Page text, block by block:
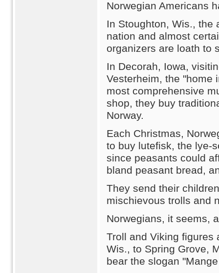
Norwegian Americans
In Stoughton, Wis., the
nation and almost
organizers are loath to
In Decorah, Iowa,
Vesterheim, the "home
most comprehensive
shop, they buy
Norway.
Each Christmas,
to buy lutefisk, the lye-
since peasants could
bland peasant bread,
They send their
mischievous trolls and
Norwegians, it seems,
Troll and Viking figures
Wis., to Spring Grove,
bear the slogan